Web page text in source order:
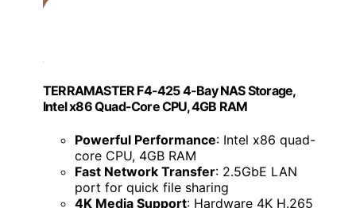
TERRAMASTER F4-425 4-Bay NAS Storage,
Intel x86 Quad-Core CPU, 4GB RAM
Powerful Performance: Intel x86 quad-
core CPU, 4GB RAM
Fast Network Transfer: 2.5GbE LAN
port for quick file sharing
4K Media Support: Hardware 4K H.265